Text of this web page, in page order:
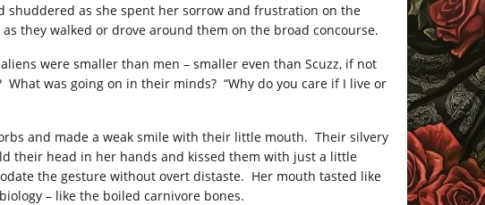
shuddered as she spent her sorrow and frustration on the
they walked or drove around them on the broad concourse.
were smaller than men – smaller even than Scuzz, if not
was going on in their minds? “Why do you care if I live or
and made a weak smile with their little mouth. Their silvery
their head in her hands and kissed them with just a little
the gesture without overt distaste. Her mouth tasted like
– like the boiled carnivore bones.